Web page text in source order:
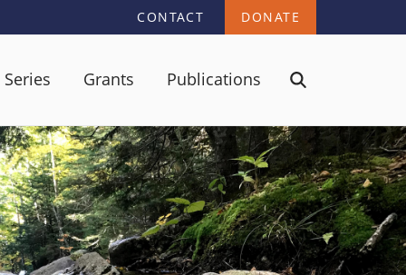
CONTACT DONATE
Grants Publications